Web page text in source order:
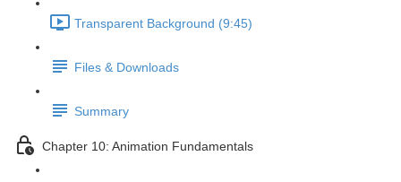
Transparent Background (9:45)
Files & Downloads
Summary
Chapter 10: Animation Fundamentals